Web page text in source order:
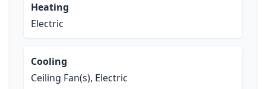
Heating
Electric
Cooling
Ceiling Fan(s), Electric